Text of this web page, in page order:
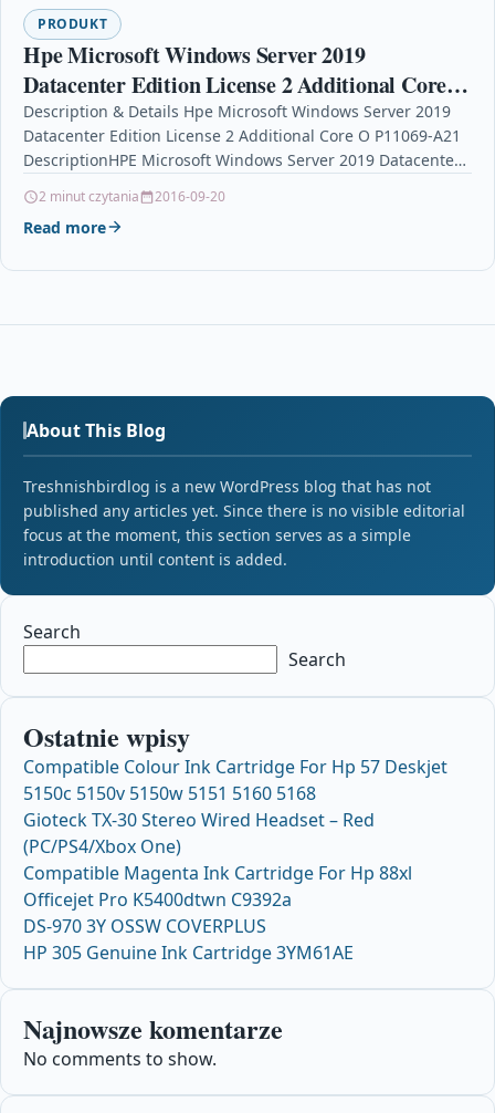
PRODUKT
Hpe Microsoft Windows Server 2019
Datacenter Edition License 2 Additional Core O
P11069-A21
Description & Details Hpe Microsoft Windows Server 2019
Datacenter Edition License 2 Additional Core O P11069-A21
DescriptionHPE Microsoft Windows Server 2019 Datacenter
2 minut czytania 2016-09-20
Read more
About This Blog
Treshnishbirdlog is a new WordPress blog that has not
published any articles yet. Since there is no visible editorial
focus at the moment, this section serves as a simple
introduction until content is added.
Search
Search
Ostatnie wpisy
Compatible Colour Ink Cartridge For Hp 57 Deskjet
5150c 5150v 5150w 5151 5160 5168
Gioteck TX-30 Stereo Wired Headset – Red
(PC/PS4/Xbox One)
Compatible Magenta Ink Cartridge For Hp 88xl
Officejet Pro K5400dtwn C9392a
DS-970 3Y OSSW COVERPLUS
HP 305 Genuine Ink Cartridge 3YM61AE
Najnowsze komentarze
No comments to show.